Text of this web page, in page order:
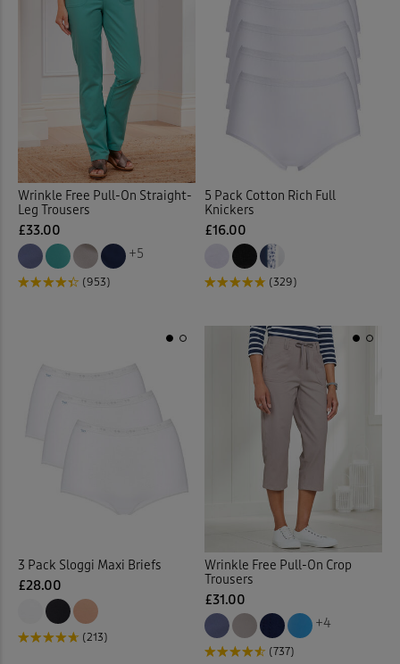
Embelished Knitwear
Embroidered Blouses
Embroidered Shirts
Flat Front
Flat Front Shorts
Fleece
Fleece Lined Trousers(4)
Fleece Tops (10)
Fleece Trousers
Floral Blouses
Floral Dresses
Floral Shirts(1)
Floral Skirts
Floral Tops
Wrinkle Free Pull-On Straight-
Leg Trousers
£33.00
+5
(953)
5 Pack Cotton Rich Full
Knickers
£16.00
(329)
3 Pack Sloggi Maxi Briefs
£28.00
(213)
Wrinkle Free Pull-On Crop
Trousers
£31.00
+4
(737)